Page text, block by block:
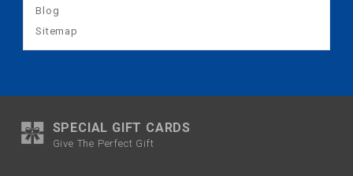
Blog
Sitemap
SPECIAL GIFT CARDS
Give The Perfect Gift